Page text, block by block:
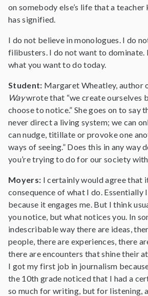
on somebody else’s life that a teacher
has signified.
I do not believe in monologues. I do
filibusters. I do not want to dominate.
what you want to do today.
Student: Margaret Wheatley, author
Waywrote that “we create ourselves
choose to notice.” She goes on to say
never direct a living system; we can
can nudge, titillate or provoke one
ways of seeing.” Does this in any way
you’re trying to do for our society
Moyers: I certainly would agree that
consequence of what I do. Essentially
because it engages me. But I think
you notice, but what notices you. In
indescribable way there are ideas,
people, there are experiences, there
there are encounters that shine their
I got my first job in journalism
the 10th grade noticed that I had a
so much for writing, but for listening,